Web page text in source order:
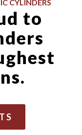
CYLINDERS
to